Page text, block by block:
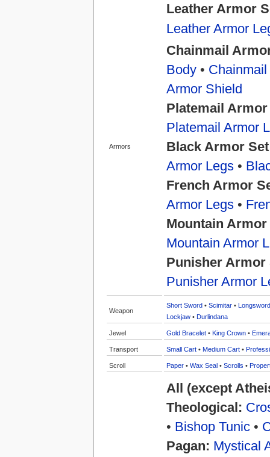
Armors
Leather Armor
Leather Armor
Chainmail
Body•
Armor Shield
Platemail Armor
Platemail Armor
Black Armor Set
Armor Legs•
French Armor
Armor Legs•
Mountain Armor
Mountain Armor
Punisher Armor
Punisher Armor
Weapon
Short Sword• Scimitar• Longsword
Lockjaw• Durlindana
Jewel Gold Bracelet• King Crown•
Transport Small Cart• Medium Cart•
Scroll Paper• Wax Seal• Scrolls •
All (except
Theological:
• Bishop Tunic•
Pagan: Mystical